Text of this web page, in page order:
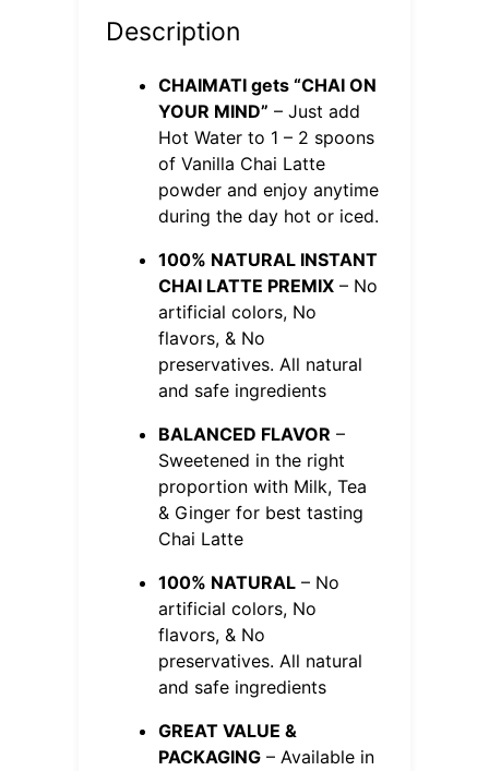
Description
CHAIMATI gets “CHAI ON
YOUR MIND” – Just add
Hot Water to 1 – 2 spoons
of Vanilla Chai Latte
powder and enjoy anytime
during the day hot or iced.
100% NATURAL INSTANT
CHAI LATTE PREMIX – No
artificial colors, No
flavors, & No
preservatives. All natural
and safe ingredients
BALANCED FLAVOR –
Sweetened in the right
proportion with Milk, Tea
& Ginger for best tasting
Chai Latte
100% NATURAL – No
artificial colors, No
flavors, & No
preservatives. All natural
and safe ingredients
GREAT VALUE &
PACKAGING – Available in